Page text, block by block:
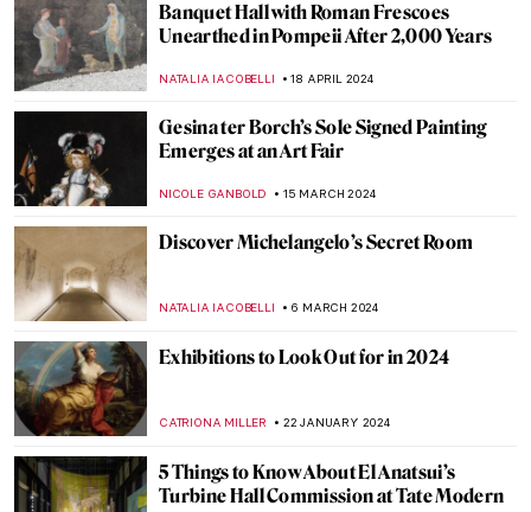
Banquet Hall with Roman Frescoes
Unearthed in Pompeii After 2,000 Years
NATALIA IACOBELLI 18 APRIL 2024
Gesina ter Borch’s Sole Signed Painting
Emerges at an Art Fair
NICOLE GANBOLD 15 MARCH 2024
Discover Michelangelo’s Secret Room
NATALIA IACOBELLI 6 MARCH 2024
Exhibitions to Look Out for in 2024
CATRIONA MILLER 22 JANUARY 2024
5 Things to Know About El Anatsui’s
Turbine Hall Commission at Tate Modern